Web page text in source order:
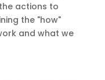
actions to
the "how"
and what we